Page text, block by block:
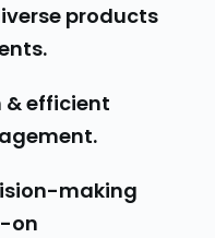
products
efficient
making
on